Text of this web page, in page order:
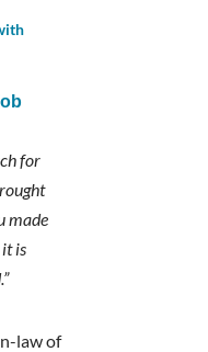
for
made
is
law of